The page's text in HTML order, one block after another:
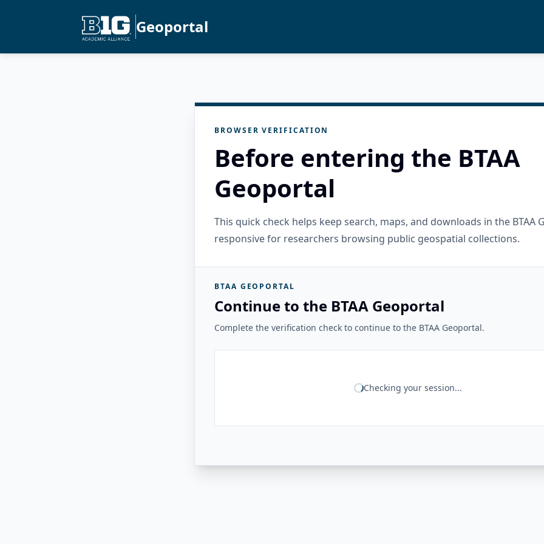
Geoportal
BROWSER VERIFICATION
Before entering the BTAA
Geoportal
This quick check helps keep search, maps, and downloads in the BTAA
responsive for researchers browsing public geospatial collections.
BTAA GEOPORTAL
Continue to the BTAA Geoportal
Complete the verification check to continue to the BTAA Geoportal.
Checking your session...